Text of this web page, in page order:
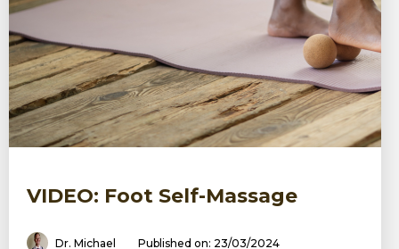
VIDEO: Foot Self-Massage
Dr. Michael Published on: 23/03/2024